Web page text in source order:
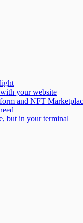
with your website
and NFT
but in your terminal